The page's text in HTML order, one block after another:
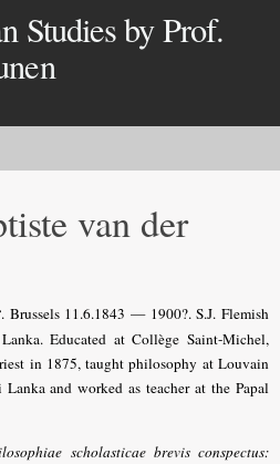
Studies by Prof.
van der
. Brussels 11.6.1843 — 1900?. S.J. Flemish
Educated at Collège Saint-Michel,
in 1875, taught philosophy at Louvain
and worked as teacher at the Papal
scholasticae brevis conspectus: